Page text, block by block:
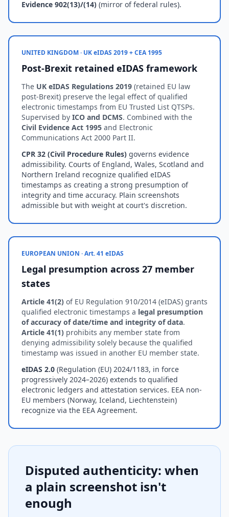
Evidence 902(13)/(14) (mirror of federal rules).
UNITED KINGDOM · UK eIDAS 2019 + CEA 1995
Post-Brexit retained eIDAS framework
The UK eIDAS Regulations 2019 (retained EU law
post-Brexit) preserve the legal effect of qualified
electronic timestamps from EU Trusted List QTSPs.
Supervised by ICO and DCMS. Combined with the
Civil Evidence Act 1995 and Electronic
Communications Act 2000 Part II.
CPR 32 (Civil Procedure Rules) governs evidence
admissibility. Courts of England, Wales, Scotland and
Northern Ireland recognize qualified eIDAS
timestamps as creating a strong presumption of
integrity and time accuracy. Plain screenshots
admissible but with weight at court's discretion.
EUROPEAN UNION · Art. 41 eIDAS
Legal presumption across 27 member
states
Article 41(2) of EU Regulation 910/2014 (eIDAS) grants
qualified electronic timestamps a legal presumption
of accuracy of date/time and integrity of data.
Article 41(1) prohibits any member state from
denying admissibility solely because the qualified
timestamp was issued in another EU member state.
eIDAS 2.0 (Regulation (EU) 2024/1183, in force
progressively 2024–2026) extends to qualified
electronic ledgers and attestation services. EEA non-
EU members (Norway, Iceland, Liechtenstein)
recognize via the EEA Agreement.
Disputed authenticity: when
a plain screenshot isn't
enough